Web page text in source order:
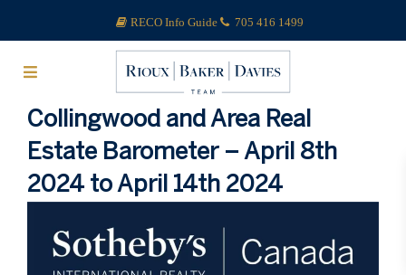
RECO Info Guide 705 416 1499
Collingwood and Area Real
Estate Barometer – April 8th
2024 to April 14th 2024